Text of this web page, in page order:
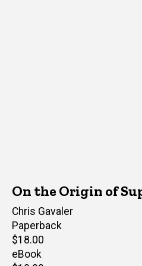
On the Origin of
Author(s)
Chris Gavaler
Paperback
Retail
price
$18.00
eBook